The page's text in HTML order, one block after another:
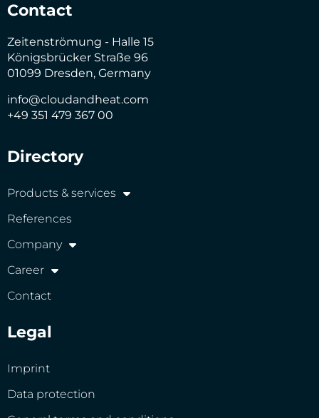
Contact
Zeitenströmung - Halle 15
Königsbrücker Straße 96
01099 Dresden, Germany
info@cloudandheat.com
+49 351 479 367 00
Directory
Products & services
References
Company
Career
Contact
Legal
Imprint
Data protection